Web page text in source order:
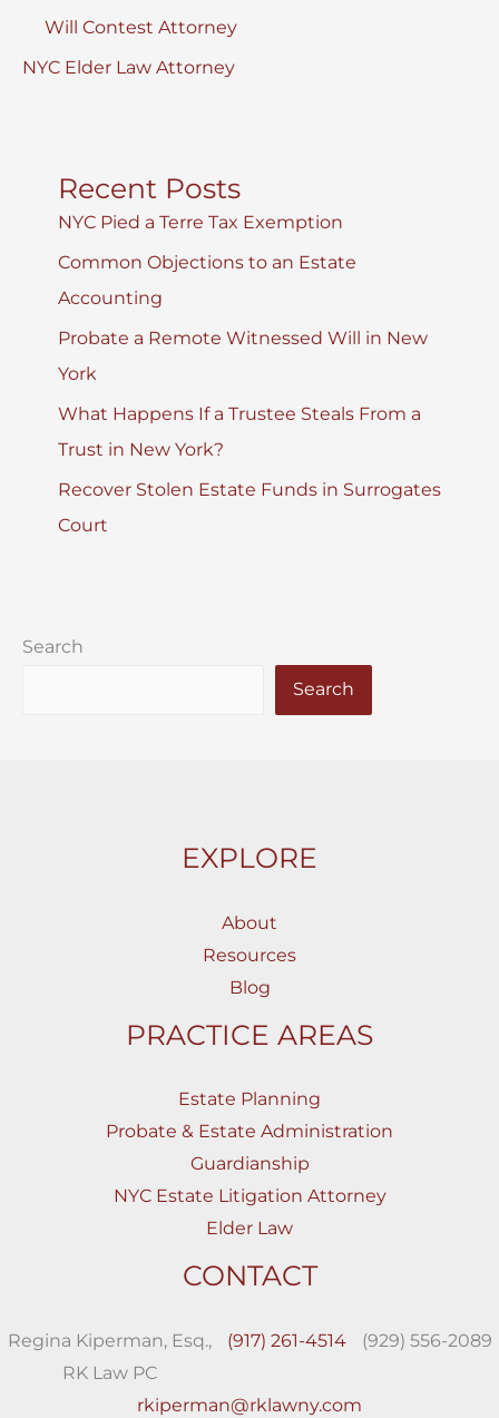
Will Contest Attorney
NYC Elder Law Attorney
Recent Posts
NYC Pied a Terre Tax Exemption
Common Objections to an Estate
Accounting
Probate a Remote Witnessed Will in New
York
What Happens If a Trustee Steals From a
Trust in New York?
Recover Stolen Estate Funds in Surrogates
Court
Search
Search
EXPLORE
About
Resources
Blog
PRACTICE AREAS
Estate Planning
Probate & Estate Administration
Guardianship
NYC Estate Litigation Attorney
Elder Law
CONTACT
Regina Kiperman, Esq.,
RK Law PC
(917) 261-4514 (929) 556-2089
rkiperman@rklawny.com